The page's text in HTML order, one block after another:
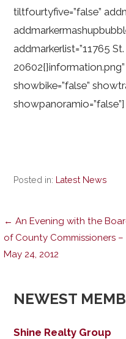
tiltfourtyfive=”false”
addmarkerlist=”11765
showbike=”false”
showpanoramio=”false”]
Posted in: Latest News
Post
navigation
← An Evening with the
of County Commissioners –
May 24, 2012
NEWEST
Shine Realty Group